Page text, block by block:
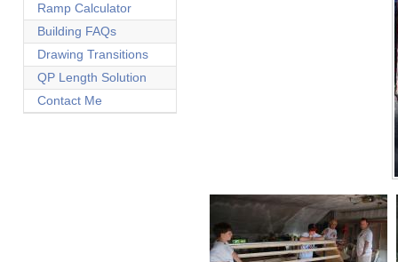
Ramp Calculator
Building FAQs
Drawing Transitions
QP Length Solution
Contact Me